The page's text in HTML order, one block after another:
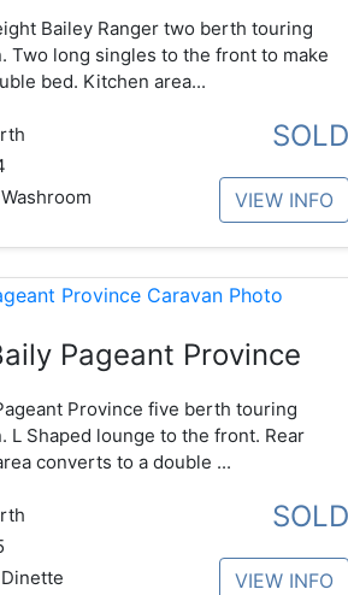
Bailey Ranger two berth touring
Two long singles to the front to make
bed. Kitchen area...
SOLD
VIEW INFO
Pageant Province
Province five berth touring
L Shaped lounge to the front. Rear
converts to a double ...
SOLD
VIEW INFO